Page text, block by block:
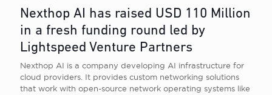
Nexthop AI has raised USD 110 Million
in a fresh funding round led by
Lightspeed Venture Partners
Nexthop AI is a company developing AI infrastructure for
cloud providers. It provides custom networking solutions
that work with open-source network operating systems like